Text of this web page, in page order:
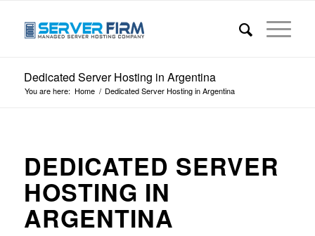
Dedicated Server Hosting in Argentina
You are here: Home / Dedicated Server Hosting in Argentina
DEDICATED SERVER
HOSTING IN
ARGENTINA